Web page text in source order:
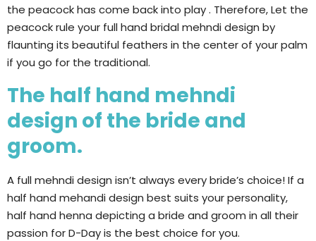
the peacock has come back into play . Therefore, Let the
peacock rule your full hand bridal mehndi design by
flaunting its beautiful feathers in the center of your palm
if you go for the traditional.
The half hand mehndi
design of the bride and
groom.
A full mehndi design isn’t always every bride’s choice! If a
half hand mehandi design best suits your personality,
half hand henna depicting a bride and groom in all their
passion for D-Day is the best choice for you.